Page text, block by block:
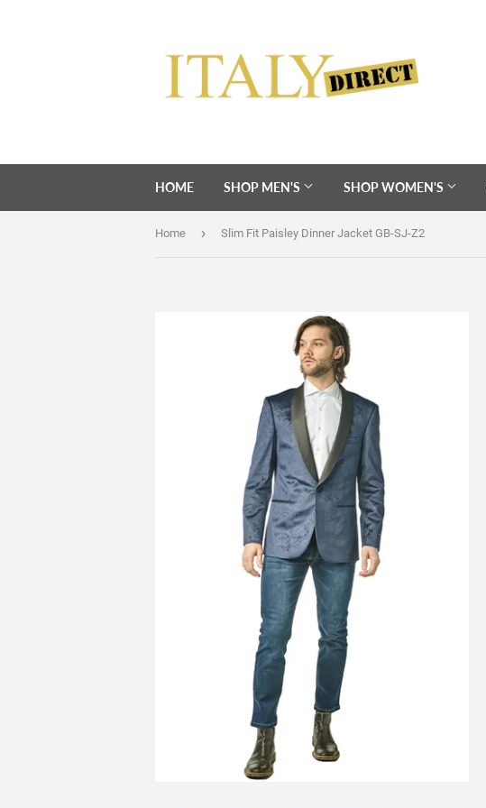
HOME SHOP MEN'S SHOP WOMEN'S
Home › Slim Fit Paisley Dinner Jacket GB-SJ-Z2